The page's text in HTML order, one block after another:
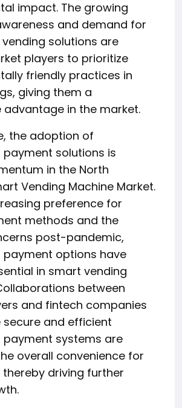
impact. The growing
and demand for
solutions are
players to prioritize
friendly practices in
giving them a
in the market.
the adoption of
solutions is
in the North
Vending Machine Market.
preference for
methods and the
post-pandemic,
options have
in smart vending
between
and fintech companies
and efficient
systems are
overall convenience for
driving further